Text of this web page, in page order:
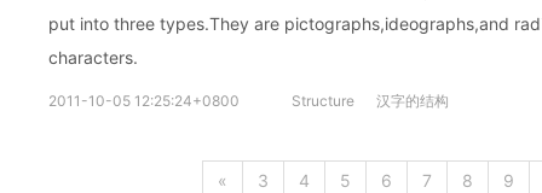
put into three types.They are pictographs,ideographs,and
characters.
2011-10-05 12:25:24+0800 Structure 汉字的结构
« 3 4 5 6 7 8 9